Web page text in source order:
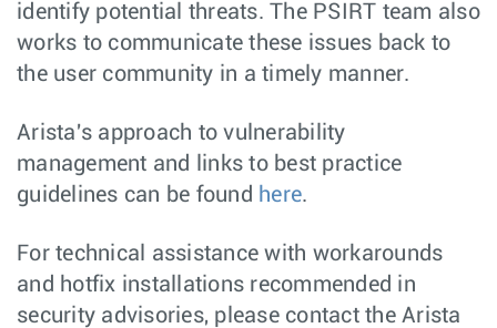
identify potential threats. The PSIRT team also
works to communicate these issues back to
the user community in a timely manner.
Arista's approach to vulnerability
management and links to best practice
guidelines can be found here.
For technical assistance with workarounds
and hotfix installations recommended in
security advisories, please contact the Arista